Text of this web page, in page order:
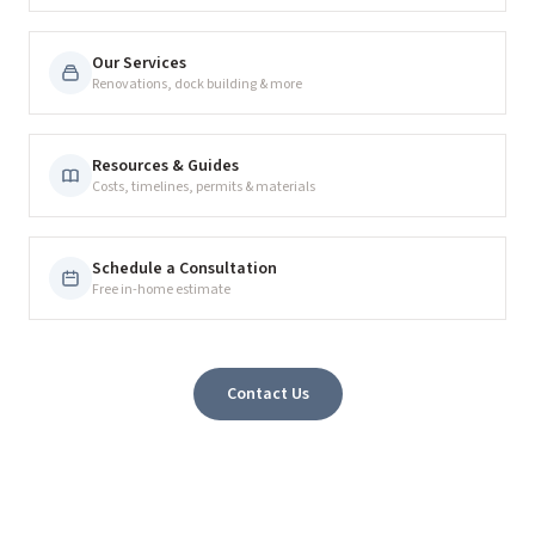
Our Services
Renovations, dock building & more
Resources & Guides
Costs, timelines, permits & materials
Schedule a Consultation
Free in-home estimate
Contact Us